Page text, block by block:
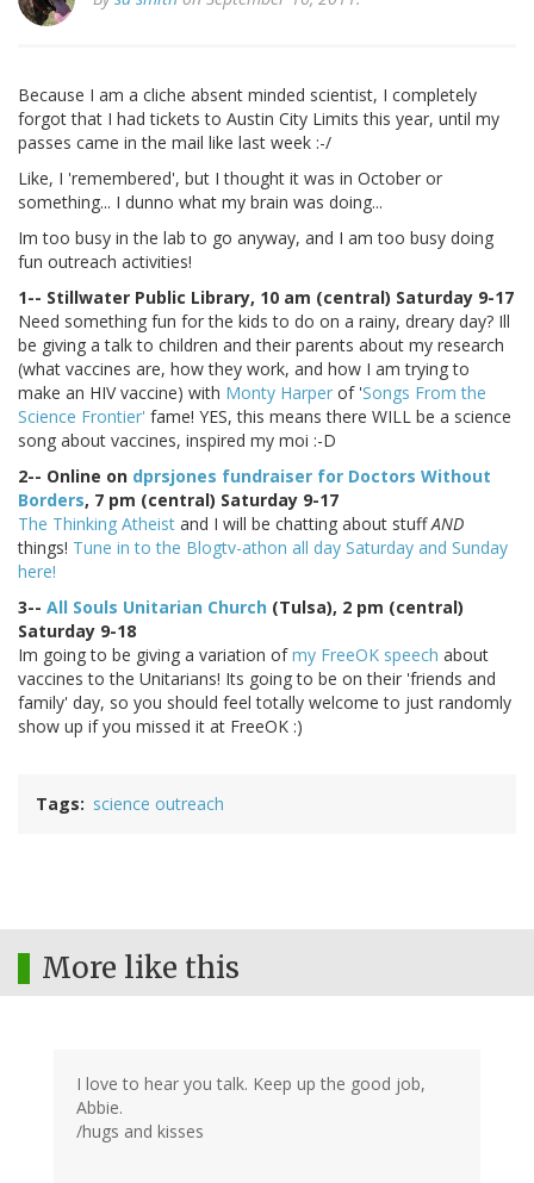
Because I am a cliche absent minded scientist, I completely
forgot that I had tickets to Austin City Limits this year, until my
passes came in the mail like last week :-/
Like, I 'remembered', but I thought it was in October or
something... I dunno what my brain was doing...
Im too busy in the lab to go anyway, and I am too busy doing
fun outreach activities!
1-- Stillwater Public Library, 10 am (central) Saturday 9-17
Need something fun for the kids to do on a rainy, dreary day? Ill
be giving a talk to children and their parents about my research
(what vaccines are, how they work, and how I am trying to
make an HIV vaccine) with Monty Harper of 'Songs From the
Science Frontier' fame! YES, this means there WILL be a science
song about vaccines, inspired my moi :-D
2-- Online on dprsjones fundraiser for Doctors Without
Borders, 7 pm (central) Saturday 9-17
The Thinking Atheist and I will be chatting about stuffAND
things! Tune in to the Blogtv-athon all day Saturday and Sunday
here!
3-- All Souls Unitarian Church (Tulsa), 2 pm (central)
Saturday 9-18
Im going to be giving a variation ofmy FreeOK speech about
vaccines to the Unitarians! Its going to be on their 'friends and
family' day, so you should feel totally welcome to just randomly
show up if you missed it at FreeOK :)
Tags science outreach
More like this
I love to hear you talk. Keep up the good job,
Abbie.
/hugs and kisses